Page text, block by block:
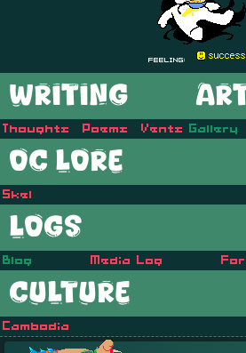
Feeling:
WRITING
Thoughts Poems Vents Gallery
OC LORE
Skel
LOGS
Blog Media Log
CULTURE
Cambodia